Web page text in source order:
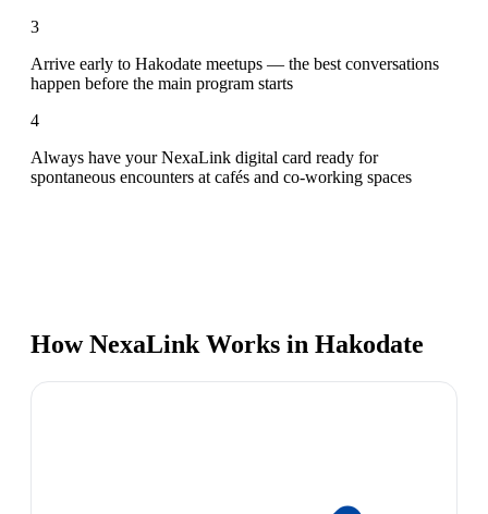
3
Arrive early to Hakodate meetups — the best conversations
happen before the main program starts
4
Always have your NexaLink digital card ready for
spontaneous encounters at cafés and co-working spaces
How NexaLink Works in Hakodate